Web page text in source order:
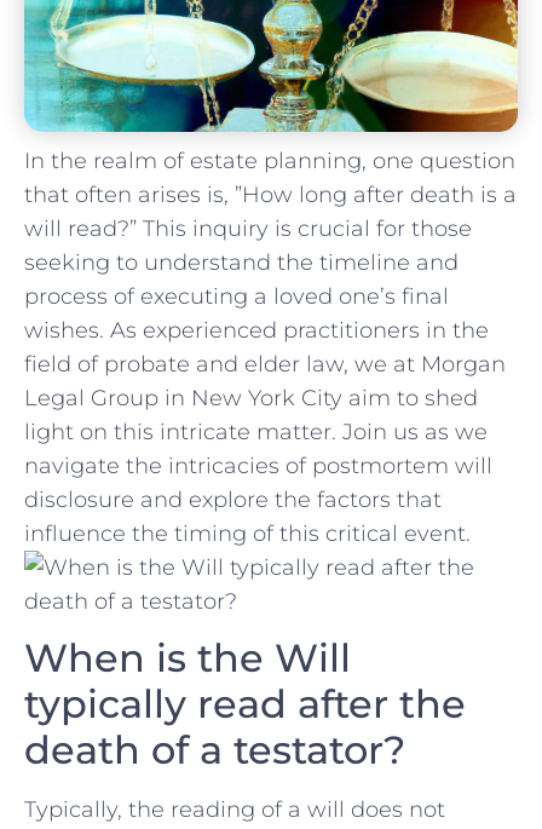
In the realm of estate planning, one question
that often ​arises is, ‍”How long after death is a
will read?” This inquiry is crucial for those
seeking to understand the timeline and
process of‍ executing a ‍loved one’s final
wishes. As experienced practitioners in the
field of probate and elder law, we at Morgan
Legal Group in New York City aim to shed
light on this intricate matter. Join us ​as we
navigate the​ intricacies of postmortem will
disclosure ‌and explore the factors that‍
influence the timing of this critical event.
When is the Will
typically read after the
death of ⁤a testator?
Typically, the reading of a will does not